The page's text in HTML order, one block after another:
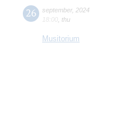
26 september, 2024
18:00 thu
Musitorium